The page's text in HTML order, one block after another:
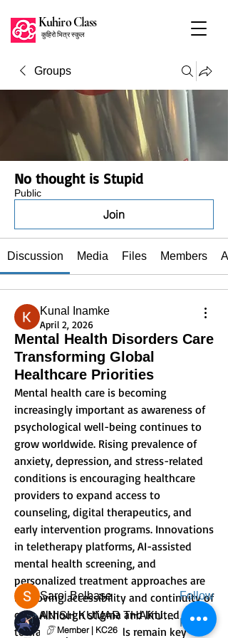
Kuhiro Class
कुहिरो भित्र स्कुल
Groups
No thought is Stupid
Public
Join
Discussion Media Files Members
Kunal Inamke
April 2, 2026
Mental Health Disorders Care
Transforming Global
Healthcare Priorities
Mental health care is becoming
increasingly important as awareness of
psychological well-being continues to
grow worldwide. Rising prevalence of
anxiety, depression, and stress-related
conditions is encouraging healthcare
providers to expand access to
counseling, digital therapeutics, and
early intervention programs. Innovations
in teletherapy platforms, AI-assisted
mental health screening, and
personalized treatment approaches are
improving accessibility and continuity of
care. Although stigma and limited access
to trained professionals remain key
About
Welcome to the group! You can connect
with other members, ge...
Read more
Members
Saroj Belbase
Follow
ANISH KUMAR THAKUR SHARMA
Member | KC26
Follow